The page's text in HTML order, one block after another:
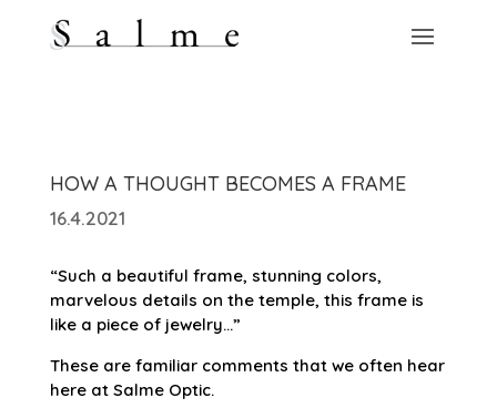
HOW A THOUGHT BECOMES A FRAME
16.4.2021
“Such a beautiful frame, stunning colors,
marvelous details on the temple, this frame is
like a piece of jewelry…”
These are familiar comments that we often hear
here at Salme Optic.